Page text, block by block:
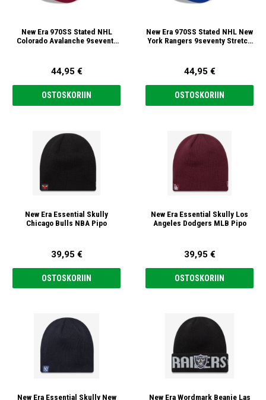
New Era 970SS Stated NHL
Colorado Avalanche 9seventy
44,95 €
OSTOSKORIIN
New Era 970SS Stated NHL New
York Rangers 9seventy Stretch
44,95 €
OSTOSKORIIN
New Era Essential Skully
Chicago Bulls NBA Pipo
39,95 €
OSTOSKORIIN
New Era Essential Skully Los
Angeles Dodgers MLB Pipo
39,95 €
OSTOSKORIIN
New Era Essential Skully New
New Era Wordmark Beanie Las